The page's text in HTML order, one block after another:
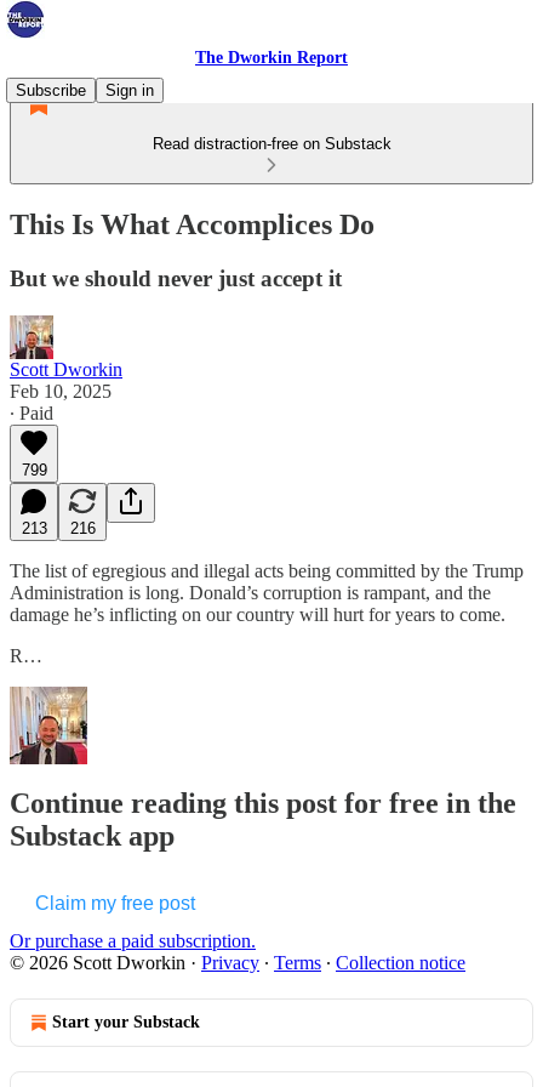
The Dworkin Report
Subscribe
Sign in
Read distraction-free on Substack
This Is What Accomplices Do
But we should never just accept it
Scott Dworkin
Feb 10, 2025
∙ Paid
799
213 216
The list of egregious and illegal acts being committed by the Trump
Administration is long. Donald’s corruption is rampant, and the
damage he’s inflicting on our country will hurt for years to come.
R…
Continue reading this post for free in the
Substack app
Claim my free post
Or purchase a paid subscription.
© 2026 Scott Dworkin · Privacy ∙ Terms ∙ Collection notice
Start your Substack